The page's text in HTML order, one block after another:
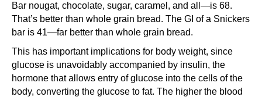
Bar nougat, chocolate, sugar, caramel, and all—is 68.
That’s better than whole grain bread. The GI of a Snickers
bar is 41—far better than whole grain bread.
This has important implications for body weight, since
glucose is unavoidably accompanied by insulin, the
hormone that allows entry of glucose into the cells of the
body, converting the glucose to fat. The higher the blood